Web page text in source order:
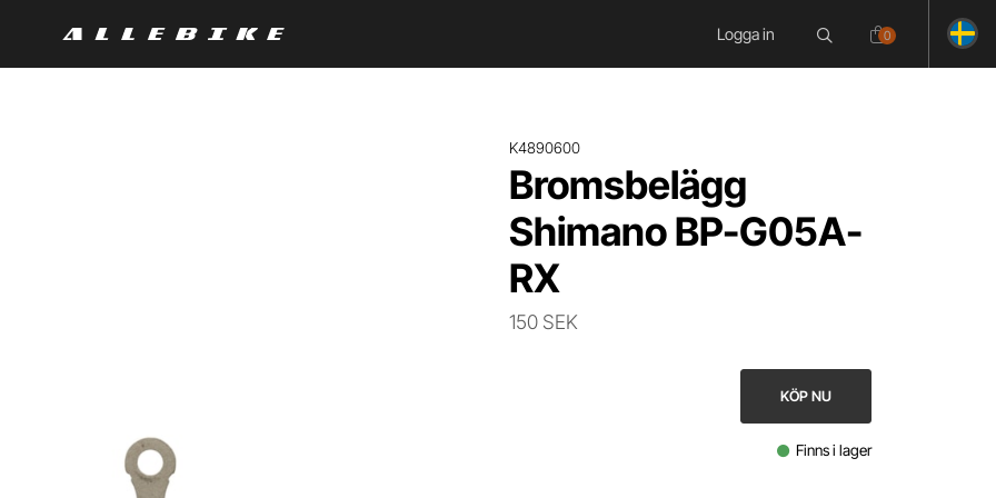
Logga in 0
K4890600
Bromsbelägg
Shimano BP-G05A-
RX
150 SEK
KÖP NU
Finns i lager